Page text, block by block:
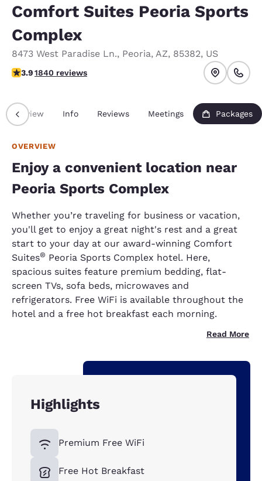
Comfort Suites Peoria Sports
Complex
8473 West Paradise Ln., Peoria, AZ, 85382, US
3.89 stars rating. Good.
3.91840 reviews
Overview Info Reviews Meetings Packages
OVERVIEW
Enjoy a convenient location near
Peoria Sports Complex
Whether you’re traveling for business or vacation,
you'll get to enjoy a great night's rest and a great
start to your day at our award-winning Comfort
Suites® Peoria Sports Complex hotel. Here,
spacious suites feature premium bedding, flat-
screen TVs, sofa beds, microwaves and
refrigerators. Free WiFi is available throughout the
hotel and a free hot breakfast each morning.
Read More
Highlights
Premium Free WiFi
Free Hot Breakfast